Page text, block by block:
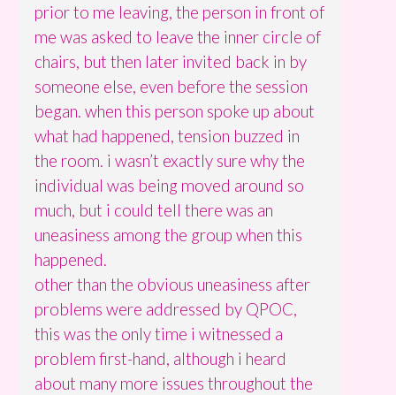
prior to me leaving, the person in front of
me was asked to leave the inner circle of
chairs, but then later invited back in by
someone else, even before the session
began. when this person spoke up about
what had happened, tension buzzed in
the room. i wasn’t exactly sure why the
individual was being moved around so
much, but i could tell there was an
uneasiness among the group when this
happened.
other than the obvious uneasiness after
problems were addressed by QPOC,
this was the only time i witnessed a
problem first-hand, although i heard
about many more issues throughout the